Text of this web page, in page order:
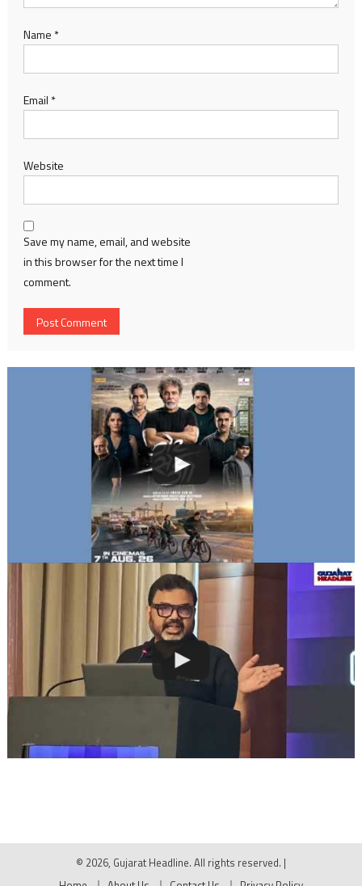
Name *
Email *
Website
Save my name, email, and website
in this browser for the next time I
comment.
© 2026, Gujarat Headline. All rights reserved. |